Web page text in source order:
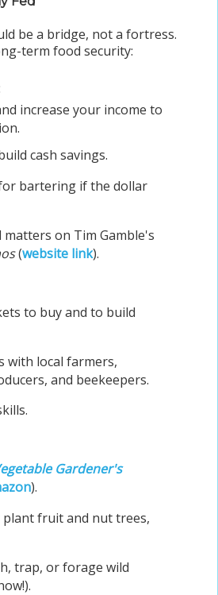
be a bridge, not a fortress.
term food security:
increase your income to
cash savings.
bartering if the dollar
on Tim Gamble's
(website link).
to buy and to build
with local farmers,
and beekeepers.
Gardener's
).
plant fruit and nut trees,
trap, or forage wild